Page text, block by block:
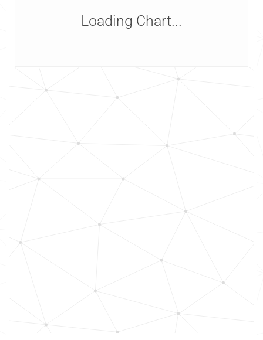
Loading Chart...